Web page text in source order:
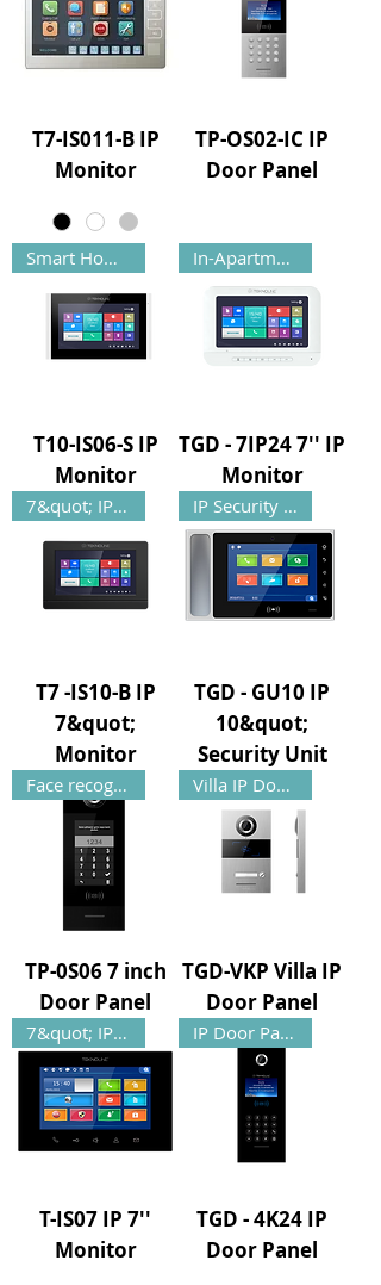
T7-IS011-B IP
Monitor
TP-OS02-IC IP
Door Panel
Smart Home Automation
T10-IS06-S IP
Monitor
In-Apartment Monitor
TGD - 7IP24 7'' IP
Monitor
7&quot; IP Monitor
T7 -IS10-B IP
7&quot;
Monitor
IP Security Unit
TGD - GU10 IP
10&quot;
Security Unit
Face recognition
TP-0S06 7 inch
Door Panel
Villa IP Door Panel
TGD-VKP Villa IP
Door Panel
7&quot; IP Monitor
T-IS07 IP 7''
Monitor
IP Door Panel
TGD - 4K24 IP
Door Panel